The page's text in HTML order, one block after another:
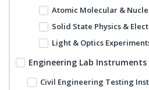
Atomic Molecular &
Solid State Physics &
Light & Optics
Engineering Lab Instruments
Civil Engineering Testing